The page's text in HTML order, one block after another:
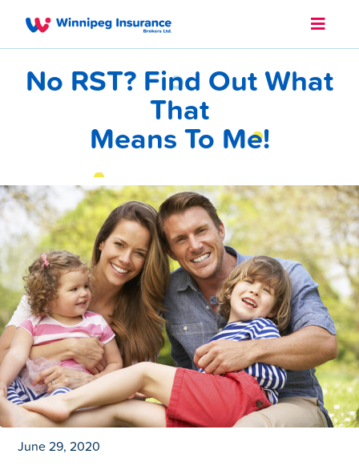
No RST? Find Out What
That
Means To Me!
June 29, 2020